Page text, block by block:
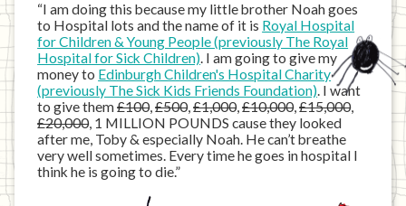
“I am doing this because my little brother Noah goes
to Hospital lots and the name of it is Royal Hospital
for Children & Young People (previously The Royal
Hospital for Sick Children). I am going to give my
money to Edinburgh Children's Hospital Charity
(previously The Sick Kids Friends Foundation). I want
to give them£100,£500,£1,000,£10,000,£15,000,
£20,000, 1 MILLION POUNDS cause they looked
after me, Toby & especially Noah. He can’t breathe
very well sometimes. Every time he goes in hospital I
think he is going to die.”